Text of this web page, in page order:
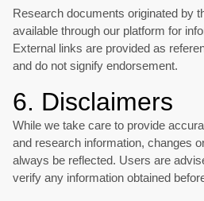
Research documents originated by
available through our platform for
External links are provided as
and do not signify endorsement.
6. Disclaimers
While we take care to provide
and research information, changes
always be reflected. Users are
verify any information obtained